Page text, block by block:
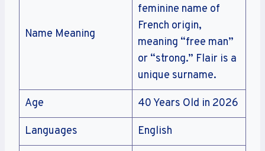
Name Meaning
feminine name of
French origin,
meaning “free man”
or “strong.” Flair is a
unique surname.
Age 40 Years Old in 2026
Languages English